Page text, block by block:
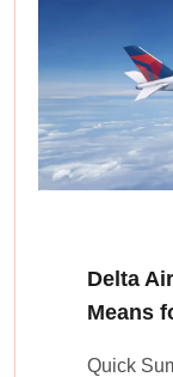
Delta
Means
Quick